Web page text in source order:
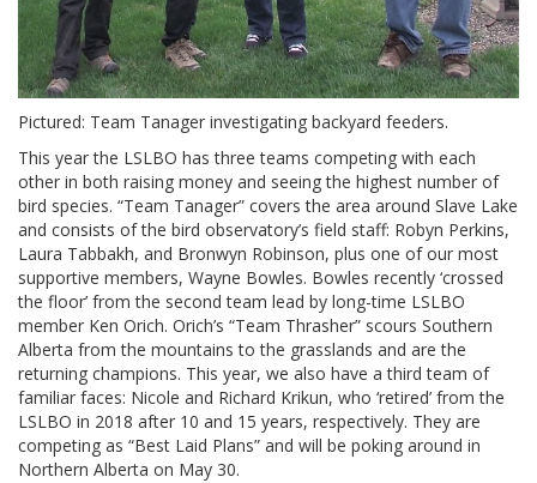
Pictured: Team Tanager investigating backyard feeders.
This year the LSLBO has three teams competing with each
other in both raising money and seeing the highest number of
bird species. “Team Tanager” covers the area around Slave Lake
and consists of the bird observatory’s field staff: Robyn Perkins,
Laura Tabbakh, and Bronwyn Robinson, plus one of our most
supportive members, Wayne Bowles. Bowles recently ‘crossed
the floor’ from the second team lead by long-time LSLBO
member Ken Orich. Orich’s “Team Thrasher” scours Southern
Alberta from the mountains to the grasslands and are the
returning champions. This year, we also have a third team of
familiar faces: Nicole and Richard Krikun, who ‘retired’ from the
LSLBO in 2018 after 10 and 15 years, respectively. They are
competing as “Best Laid Plans” and will be poking around in
Northern Alberta on May 30.